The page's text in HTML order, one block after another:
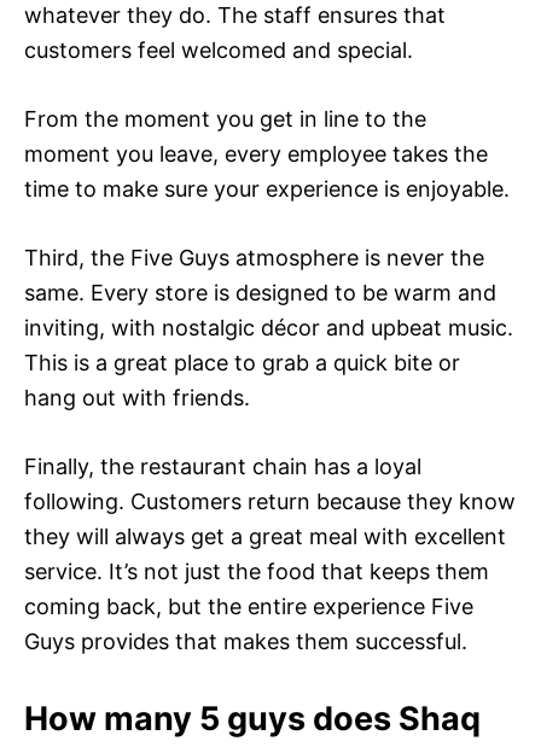
whatever they do. The staff ensures that
customers feel welcomed and special.
From the moment you get in line to the
moment you leave, every employee takes the
time to make sure your experience is enjoyable.
Third, the Five Guys atmosphere is never the
same. Every store is designed to be warm and
inviting, with nostalgic décor and upbeat music.
This is a great place to grab a quick bite or
hang out with friends.
Finally, the restaurant chain has a loyal
following. Customers return because they know
they will always get a great meal with excellent
service. It’s not just the food that keeps them
coming back, but the entire experience Five
Guys provides that makes them successful.
How many 5 guys does Shaq